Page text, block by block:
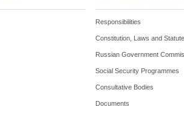
Responsibilities
Constitution, Laws and
Russian Government
Social Security Programmes
Consultative Bodies
Documents